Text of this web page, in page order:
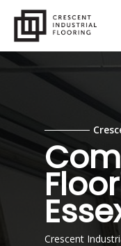
main
content
Crescent